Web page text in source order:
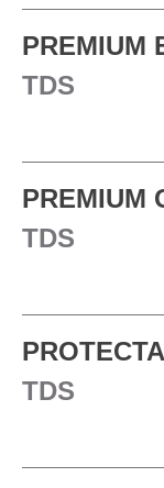
PREMIUM
TDS
PREMIUM
TDS
TDS